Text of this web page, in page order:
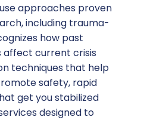
approaches proven
including trauma-
how past
current crisis
techniques that help
safety, rapid
get you stabilized
designed to